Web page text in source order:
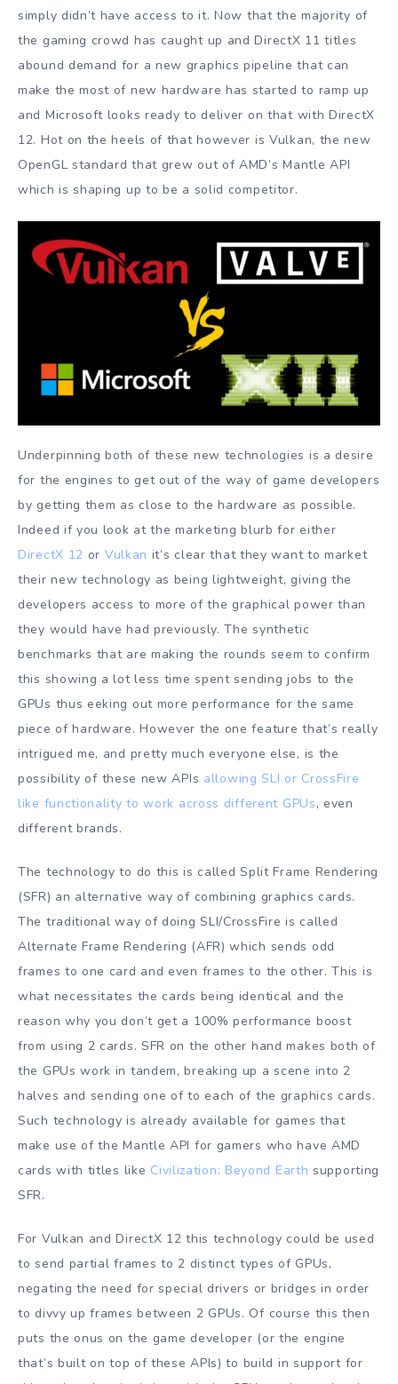
simply didn’t have access to it. Now that the majority of
the gaming crowd has caught up and DirectX 11 titles
abound demand for a new graphics pipeline that can
make the most of new hardware has started to ramp up
and Microsoft looks ready to deliver on that with DirectX
12. Hot on the heels of that however is Vulkan, the new
OpenGL standard that grew out of AMD’s Mantle API
which is shaping up to be a solid competitor.
Underpinning both of these new technologies is a desire
for the engines to get out of the way of game developers
by getting them as close to the hardware as possible.
Indeed if you look at the marketing blurb for either
DirectX 12 or Vulkan it’s clear that they want to market
their new technology as being lightweight, giving the
developers access to more of the graphical power than
they would have had previously. The synthetic
benchmarks that are making the rounds seem to confirm
this showing a lot less time spent sending jobs to the
GPUs thus eeking out more performance for the same
piece of hardware. However the one feature that’s really
intrigued me, and pretty much everyone else, is the
possibility of these new APIs allowing SLI or CrossFire
like functionality to work across different GPUs, even
different brands.
The technology to do this is called Split Frame Rendering
(SFR) an alternative way of combining graphics cards.
The traditional way of doing SLI/CrossFire is called
Alternate Frame Rendering (AFR) which sends odd
frames to one card and even frames to the other. This is
what necessitates the cards being identical and the
reason why you don’t get a 100% performance boost
from using 2 cards. SFR on the other hand makes both of
the GPUs work in tandem, breaking up a scene into 2
halves and sending one of to each of the graphics cards.
Such technology is already available for games that
make use of the Mantle API for gamers who have AMD
cards with titles like Civilization: Beyond Earth supporting
SFR.
For Vulkan and DirectX 12 this technology could be used
to send partial frames to 2 distinct types of GPUs,
negating the need for special drivers or bridges in order
to divvy up frames between 2 GPUs. Of course this then
puts the onus on the game developer (or the engine
that’s built on top of these APIs) to build in support for